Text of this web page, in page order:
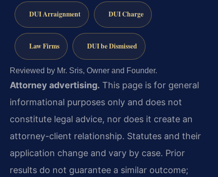
DUI Arraignment DUI Charge
Law Firms DUI be Dismissed
Reviewed by Mr. Sris, Owner and Founder.
Attorney advertising. This page is for general
informational purposes only and does not
constitute legal advice, nor does it create an
attorney-client relationship. Statutes and their
application change and vary by case. Prior
results do not guarantee a similar outcome;